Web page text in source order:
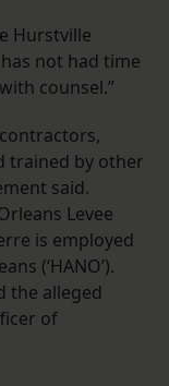
Hurstville
not had time
counsel.”
trained by other
said.
Levee
is employed
(‘HANO’).
the alleged
of